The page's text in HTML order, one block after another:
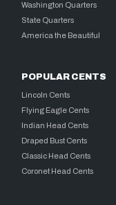
Washington Quarters
State Quarters
America the Beautiful
POPULAR CENTS
Lincoln Cents
Flying Eagle Cents
Indian Head Cents
Draped Bust Cents
Classic Head Cents
Coronet Head Cents